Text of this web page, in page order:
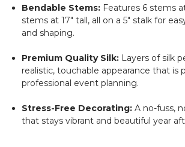
Bendable Stems: Features 6 stems
stems at 17" tall, all on a 5" stalk for
and shaping.
Premium Quality Silk: Layers of silk
realistic, touchable appearance that is
professional event planning.
Stress-Free Decorating: A no-fuss,
that stays vibrant and beautiful year